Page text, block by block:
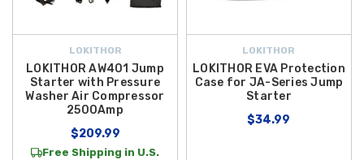
LOKITHOR
LOKITHOR AW401 Jump
Starter with Pressure
Washer Air Compressor
2500Amp
$209.99
Free Shipping in U.S.
LOKITHOR
LOKITHOR EVA Protection
Case for JA-Series Jump
Starter
$34.99